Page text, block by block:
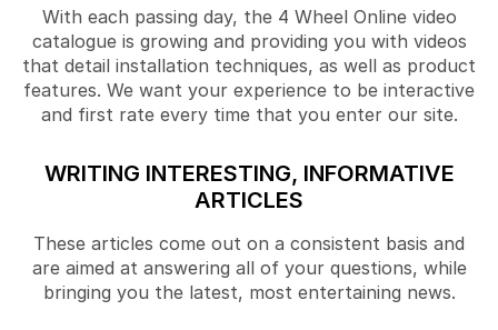
With each passing day, the 4 Wheel Online video
catalogue is growing and providing you with videos
that detail installation techniques, as well as product
features. We want your experience to be interactive
and first rate every time that you enter our site.
WRITING INTERESTING, INFORMATIVE
ARTICLES
These articles come out on a consistent basis and
are aimed at answering all of your questions, while
bringing you the latest, most entertaining news.